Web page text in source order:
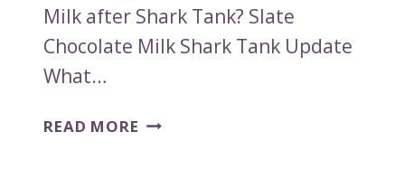
Milk after Shark Tank? Slate
Chocolate Milk Shark Tank Update
What…
READ MORE WHAT